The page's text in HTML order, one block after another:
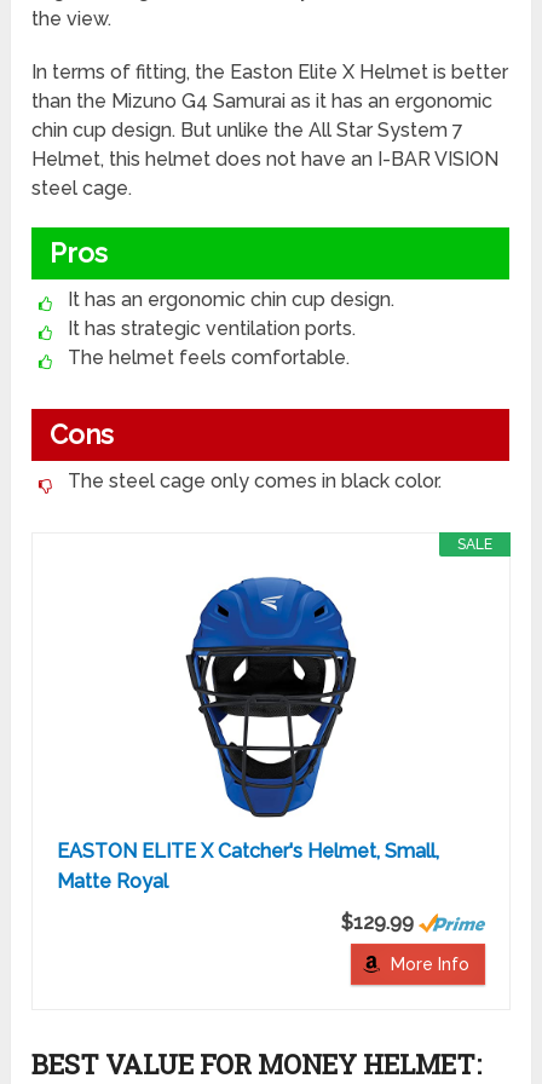
the view.
In terms of fitting, the Easton Elite X Helmet is better
than the Mizuno G4 Samurai as it has an ergonomic
chin cup design. But unlike the All Star System 7
Helmet, this helmet does not have an I-BAR VISION
steel cage.
Pros
It has an ergonomic chin cup design.
It has strategic ventilation ports.
The helmet feels comfortable.
Cons
The steel cage only comes in black color.
SALE
EASTON ELITE X Catcher's Helmet, Small,
Matte Royal
$129.99
More Info
BEST VALUE FOR MONEY HELMET: